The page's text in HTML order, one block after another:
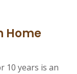
Home
10 years is an